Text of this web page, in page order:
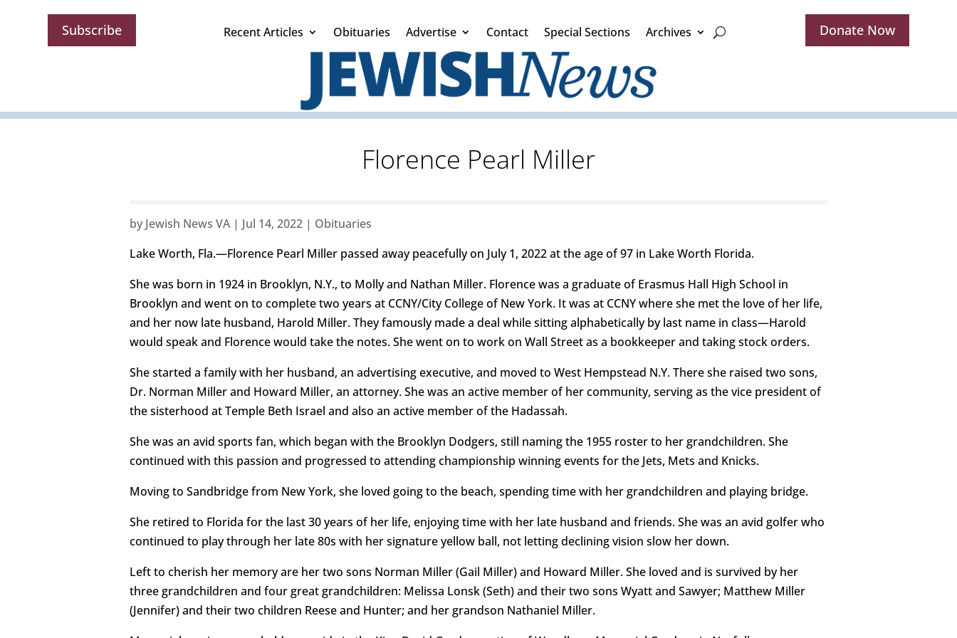
Subscribe Recent Articles Obituaries Advertise Contact Special Sections Archives Donate Now
Florence Pearl Miller
by Jewish News VA| Jul 14, 2022 | Obituaries
Lake Worth, Fla.—Florence Pearl Miller passed away peacefully on July 1, 2022 at the age of 97 in Lake Worth Florida.
She was born in 1924 in Brooklyn, N.Y., to Molly and Nathan Miller. Florence was a graduate of Erasmus Hall High School in
Brooklyn and went on to complete two years at CCNY/City College of New York. It was at CCNY where she met the love of her life,
and her now late husband, Harold Miller. They famously made a deal while sitting alphabetically by last name in class—Harold
would speak and Florence would take the notes. She went on to work on Wall Street as a bookkeeper and taking stock orders.
She started a family with her husband, an advertising executive, and moved to West Hempstead N.Y. There she raised two sons,
Dr. Norman Miller and Howard Miller, an attorney. She was an active member of her community, serving as the vice president of
the sisterhood at Temple Beth Israel and also an active member of the Hadassah.
She was an avid sports fan, which began with the Brooklyn Dodgers, still naming the 1955 roster to her grandchildren. She
continued with this passion and progressed to attending championship winning events for the Jets, Mets and Knicks.
Moving to Sandbridge from New York, she loved going to the beach, spending time with her grandchildren and playing bridge.
She retired to Florida for the last 30 years of her life, enjoying time with her late husband and friends. She was an avid golfer who
continued to play through her late 80s with her signature yellow ball, not letting declining vision slow her down.
Left to cherish her memory are her two sons Norman Miller (Gail Miller) and Howard Miller. She loved and is survived by her
three grandchildren and four great grandchildren: Melissa Lonsk (Seth) and their two sons Wyatt and Sawyer; Matthew Miller
(Jennifer) and their two children Reese and Hunter; and her grandson Nathaniel Miller.